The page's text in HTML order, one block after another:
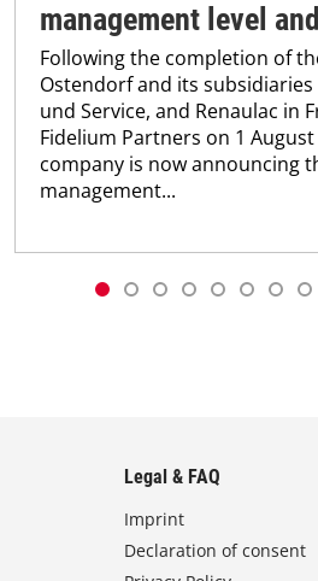
management level
Following the completion of
Ostendorf and its subsidiaries
und Service, and Renaulac in
Fidelium Partners on 1
company is now announcing
management...
Legal & FAQ
Imprint
Declaration of consent